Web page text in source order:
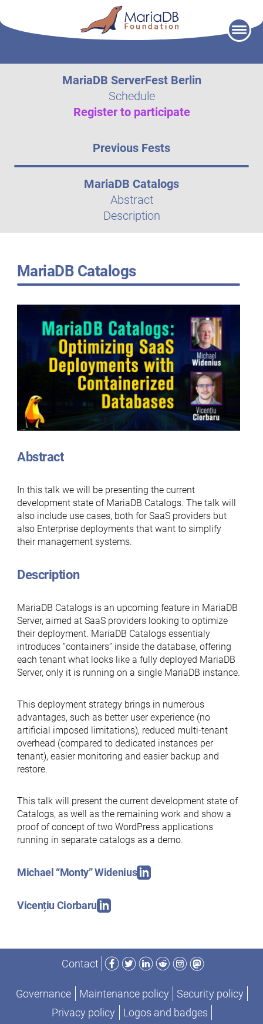
MariaDB ServerFest Berlin
Schedule
Register to participate
Previous Fests
MariaDB Catalogs
Abstract
Description
MariaDB Catalogs
Abstract
In this talk we will be presenting the current
development state of MariaDB Catalogs. The talk will
also include use cases, both for SaaS providers but
also Enterprise deployments that want to simplify
their management systems.
Description
MariaDB Catalogs is an upcoming feature in MariaDB
Server, aimed at SaaS providers looking to optimize
their deployment. MariaDB Catalogs essentialy
introduces “containers” inside the database, offering
each tenant what looks like a fully deployed MariaDB
Server, only it is running on a single MariaDB instance.
This deployment strategy brings in numerous
advantages, such as better user experience (no
artificial imposed limitations), reduced multi-tenant
overhead (compared to dedicated instances per
tenant), easier monitoring and easier backup and
restore.
This talk will present the current development state of
Catalogs, as well as the remaining work and show a
proof of concept of two WordPress applications
running in separate catalogs as a demo.
Michael “Monty” Widenius
Vicențiu Ciorbaru
Contact
Facebook
TwitterLinkedIn
RedditInstagram
Mastodon
Governance Maintenance policy
Security policy
Privacy policy
Logos and badges